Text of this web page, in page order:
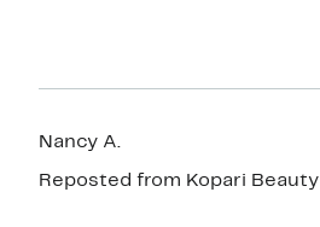
Nancy A.
Reposted from Kopari Beauty